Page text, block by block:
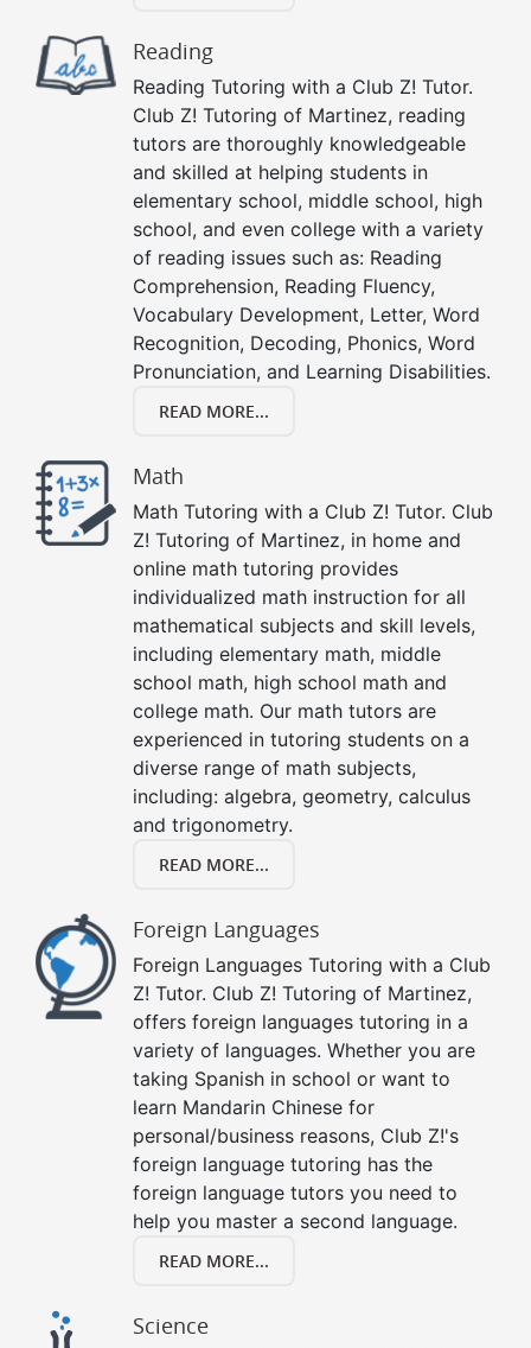
Reading
Reading Tutoring with a Club Z! Tutor.
Club Z! Tutoring of Martinez, reading
tutors are thoroughly knowledgeable
and skilled at helping students in
elementary school, middle school, high
school, and even college with a variety
of reading issues such as: Reading
Comprehension, Reading Fluency,
Vocabulary Development, Letter, Word
Recognition, Decoding, Phonics, Word
Pronunciation, and Learning Disabilities.
READ MORE...
Math
Math Tutoring with a Club Z! Tutor. Club
Z! Tutoring of Martinez, in home and
online math tutoring provides
individualized math instruction for all
mathematical subjects and skill levels,
including elementary math, middle
school math, high school math and
college math. Our math tutors are
experienced in tutoring students on a
diverse range of math subjects,
including: algebra, geometry, calculus
and trigonometry.
READ MORE...
Foreign Languages
Foreign Languages Tutoring with a Club
Z! Tutor. Club Z! Tutoring of Martinez,
offers foreign languages tutoring in a
variety of languages. Whether you are
taking Spanish in school or want to
learn Mandarin Chinese for
personal/business reasons, Club Z!'s
foreign language tutoring has the
foreign language tutors you need to
help you master a second language.
READ MORE...
Science